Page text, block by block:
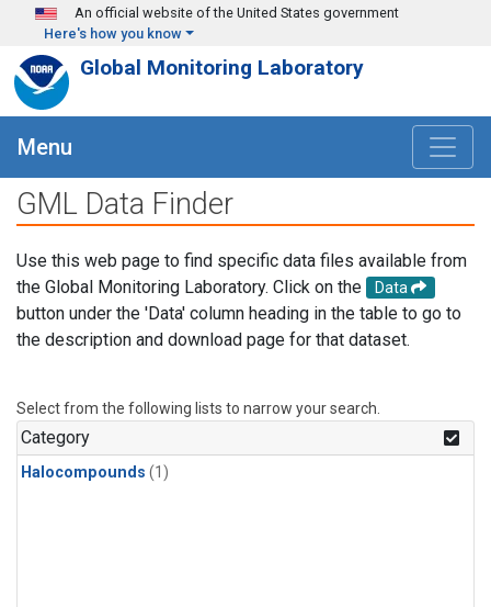
Skip to main content
An official website of the United States government
Here's how you know
Global Monitoring Laboratory
Menu
GML Data Finder
Use this web page to find specific data files available from
the Global Monitoring Laboratory. Click on the
Data
button under the 'Data' column heading in the table to go to
the description and download page for that dataset.
Select from the following lists to narrow your search.
Category
Halocompounds (1)